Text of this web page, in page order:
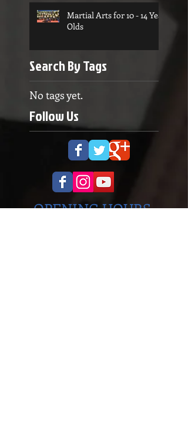
Martial Arts for 10 - 14 Year
Olds
Search By Tags
No tags yet.
Follow Us
OPENING HOURS